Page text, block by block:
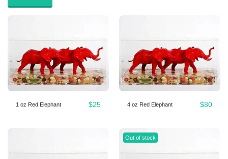
1 oz Red Elephant $25 4 oz Red Elephant $80
Out of stock